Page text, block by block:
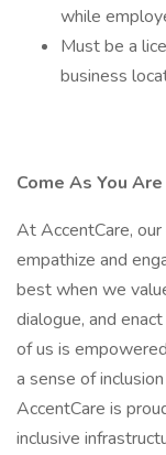
while
Must be a
business
Come As You Are
At AccentCare,
empathize and
best when we
dialogue, and
of us is
a sense of
AccentCare is
inclusive